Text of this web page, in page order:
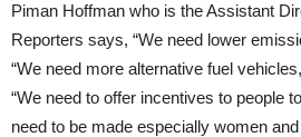
Piman Hoffman who is the Assistant
Reporters says, “We need lower
“We need more alternative fuel
“We need to offer incentives to people
need to be made especially women